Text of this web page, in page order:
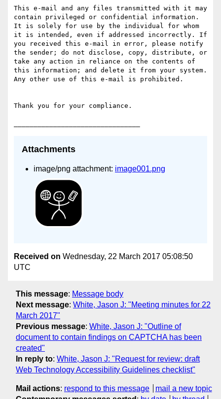
This e-mail and any files transmitted with it may
contain privileged or confidential information.
It is solely for use by the individual for whom
it is intended, even if addressed incorrectly. If
you received this e-mail in error, please notify
the sender; do not disclose, copy, distribute, or
take any action in reliance on the contents of
this information; and delete it from your system.
Any other use of this e-mail is prohibited.
Thank you for your compliance.
Attachments
image/png attachment: image001.png
Received on Wednesday, 22 March 2017 05:08:50
UTC
This message: Message body
Next message: White, Jason J: "Meeting minutes for 22
March 2017"
Previous message: White, Jason J: "Outline of
document to contain findings on CAPTCHA has been
created"
In reply to: White, Jason J: "Request for review: draft
Web Technology Accessibility Guidelines checklist"
Mail actions: respond to this message
mail a new topic